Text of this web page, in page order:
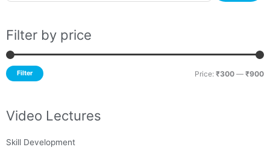
Filter by price
Filter Price: ₹300 — ₹900
Video Lectures
Skill Development